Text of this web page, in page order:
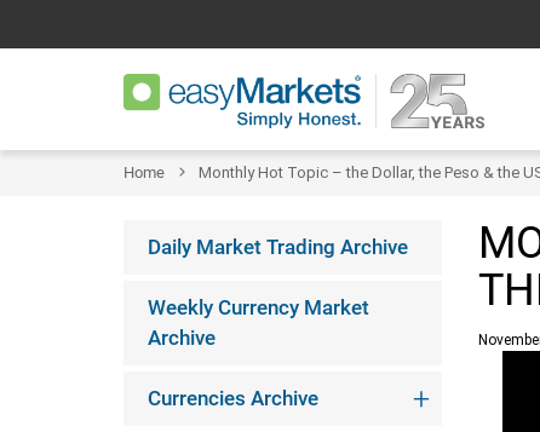
Home Monthly Hot Topic – the Dollar, the Peso & the
Daily Market Trading Archive
Weekly Currency Market
Archive
Currencies Archive